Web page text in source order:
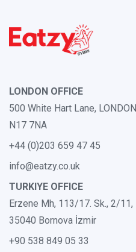
LONDON OFFICE
500 White Hart Lane, LONDON
N17 7NA
+44 (0)203 659 47 45
info@eatzy.co.uk
TURKIYE OFFICE
Erzene Mh, 113/17. Sk., 2/11,
35040 Bornova İzmir
+90 538 849 05 33